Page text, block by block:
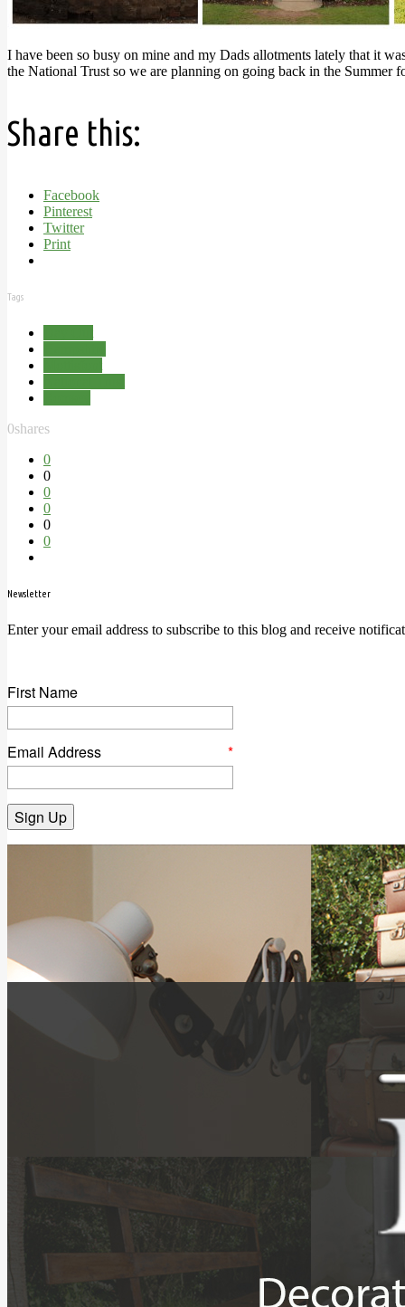
I have been so busy on mine and my Dads allotments lately that it
the National Trust so we are planning on going back in the
Share this:
Facebook
Pinterest
Twitter
Print
Tags
0shares
0
0
0
0
0
0
Newsletter
Enter your email address to subscribe to this blog and receive
First Name
*
Email Address